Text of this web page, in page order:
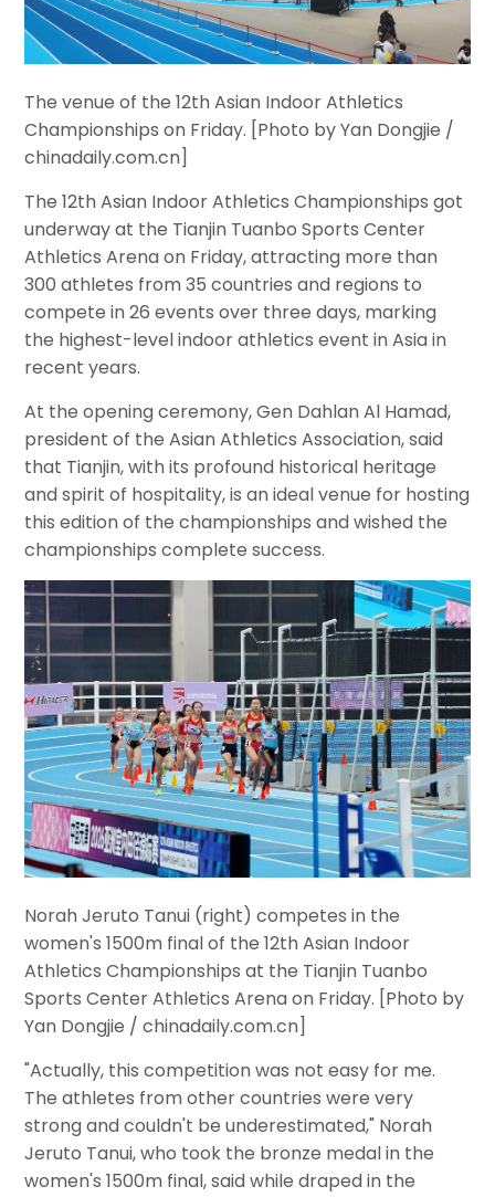
The venue of the 12th Asian Indoor Athletics
Championships on Friday. [Photo by Yan Dongjie /
chinadaily.com.cn]
The 12th Asian Indoor Athletics Championships got
underway at the Tianjin Tuanbo Sports Center
Athletics Arena on Friday, attracting more than
300 athletes from 35 countries and regions to
compete in 26 events over three days, marking
the highest-level indoor athletics event in Asia in
recent years.
At the opening ceremony, Gen Dahlan Al Hamad,
president of the Asian Athletics Association, said
that Tianjin, with its profound historical heritage
and spirit of hospitality, is an ideal venue for hosting
this edition of the championships and wished the
championships complete success.
Norah Jeruto Tanui (right) competes in the
women's 1500m final of the 12th Asian Indoor
Athletics Championships at the Tianjin Tuanbo
Sports Center Athletics Arena on Friday. [Photo by
Yan Dongjie / chinadaily.com.cn]
"Actually, this competition was not easy for me.
The athletes from other countries were very
strong and couldn't be underestimated," Norah
Jeruto Tanui, who took the bronze medal in the
women's 1500m final, said while draped in the